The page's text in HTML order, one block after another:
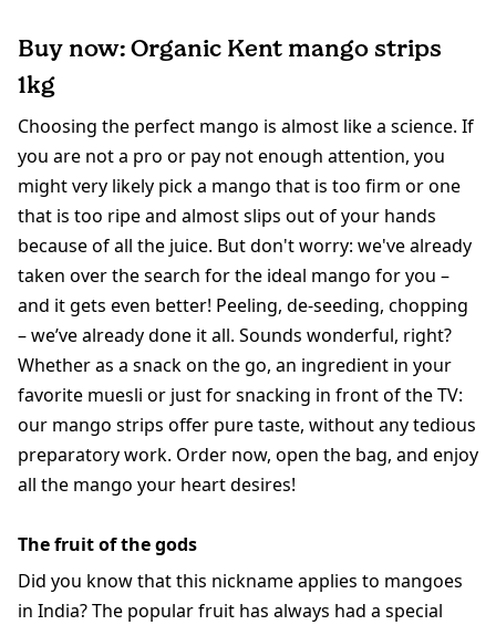
Buy now: Organic Kent mango strips
1kg
Choosing the perfect mango is almost like a science. If
you are not a pro or pay not enough attention, you
might very likely pick a mango that is too firm or one
that is too ripe and almost slips out of your hands
because of all the juice. But don't worry: we've already
taken over the search for the ideal mango for you –
and it gets even better! Peeling, de-seeding, chopping
– we’ve already done it all. Sounds wonderful, right?
Whether as a snack on the go, an ingredient in your
favorite muesli or just for snacking in front of the TV:
our mango strips offer pure taste, without any tedious
preparatory work. Order now, open the bag, and enjoy
all the mango your heart desires!
The fruit of the gods
Did you know that this nickname applies to mangoes
in India? The popular fruit has always had a special